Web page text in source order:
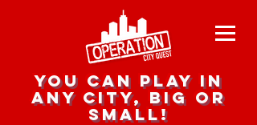
you can play in
any city, big or
small!